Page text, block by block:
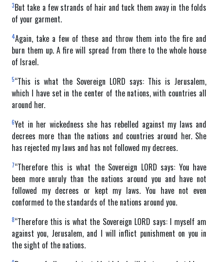
3But take a few strands of hair and tuck them away in the folds
of your garment.
4Again, take a few of these and throw them into the fire and
burn them up. A fire will spread from there to the whole house
of Israel.
5“This is what the Sovereign LORD says: This is Jerusalem,
which I have set in the center of the nations, with countries all
around her.
6Yet in her wickedness she has rebelled against my laws and
decrees more than the nations and countries around her. She
has rejected my laws and has not followed my decrees.
7“Therefore this is what the Sovereign LORD says: You have
been more unruly than the nations around you and have not
followed my decrees or kept my laws. You have not even
conformed to the standards of the nations around you.
8“Therefore this is what the Sovereign LORD says: I myself am
against you, Jerusalem, and I will inflict punishment on you in
the sight of the nations.